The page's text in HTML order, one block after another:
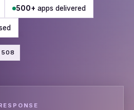
500+ apps delivered
508